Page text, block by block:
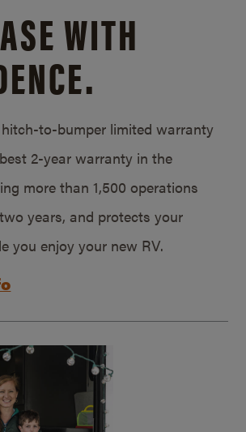
WITH
to-bumper limited warranty
2-year warranty in the
more than 1,500 operations
years, and protects your
you enjoy your new RV.